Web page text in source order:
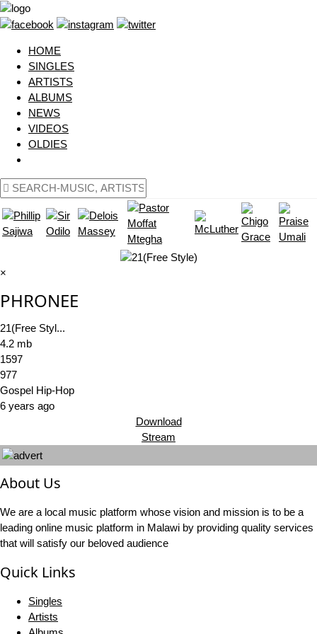
HOME
SINGLES
ARTISTS
ALBUMS
NEWS
VIDEOS
OLDIES
×
PHRONEE
21(Free Styl...
4.2 mb
1597
977
Gospel Hip-Hop
6 years ago
Download
Stream
About Us
We are a local music platform whose vision and mission is to be a
leading online music platform in Malawi by providing quality services
that will satisfy our beloved audience
Quick Links
Singles
Artists